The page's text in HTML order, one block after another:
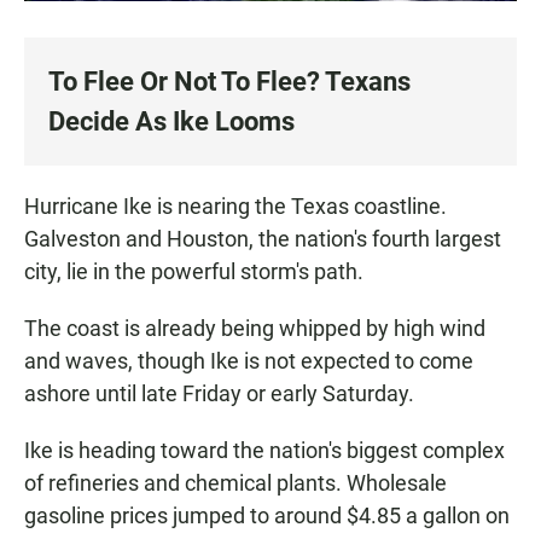
To Flee Or Not To Flee? Texans
Decide As Ike Looms
Hurricane Ike is nearing the Texas coastline.
Galveston and Houston, the nation's fourth largest
city, lie in the powerful storm's path.
The coast is already being whipped by high wind
and waves, though Ike is not expected to come
ashore until late Friday or early Saturday.
Ike is heading toward the nation's biggest complex
of refineries and chemical plants. Wholesale
gasoline prices jumped to around $4.85 a gallon on